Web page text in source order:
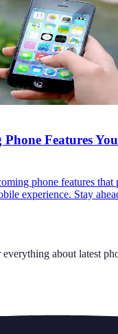
Phone Features
phone features that
experience. Stay
about latest